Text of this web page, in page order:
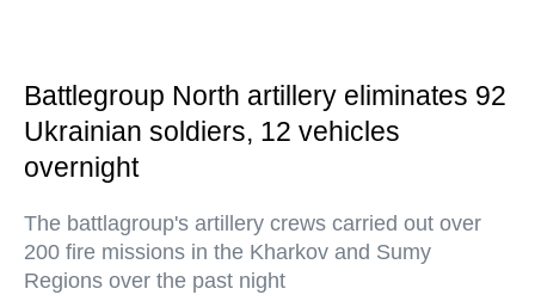
Battlegroup North artillery eliminates 92
Ukrainian soldiers, 12 vehicles
overnight
The battlagroup's artillery crews carried out over
200 fire missions in the Kharkov and Sumy
Regions over the past night